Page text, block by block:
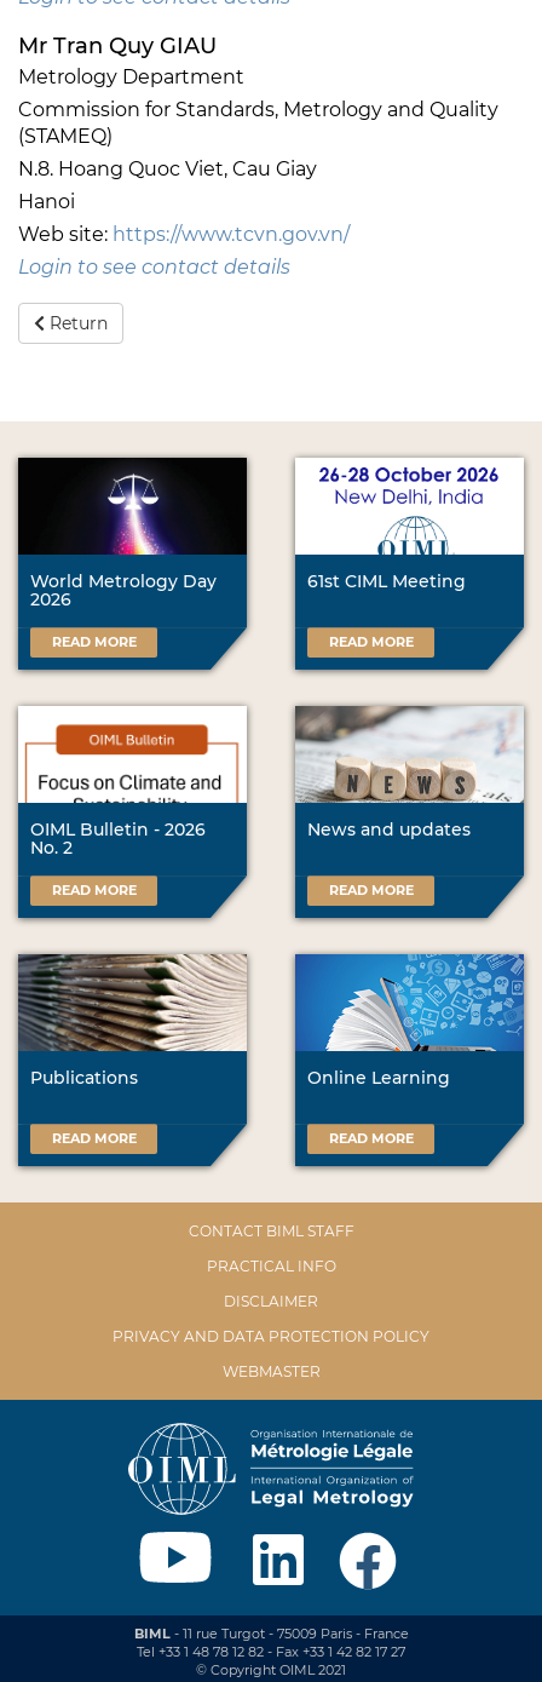
Mr Tran Quy GIAU
Metrology Department
Commission for Standards, Metrology and Quality
(STAMEQ)
N.8. Hoang Quoc Viet, Cau Giay
Hanoi
Web site: https://www.tcvn.gov.vn/
Login to see contact details
Return
World Metrology Day
2026
READ MORE
61st CIML Meeting
READ MORE
OIML Bulletin - 2026
No. 2
READ MORE
News and updates
READ MORE
Publications
READ MORE
Online Learning
READ MORE
CONTACT BIML STAFF
PRACTICAL INFO
DISCLAIMER
PRIVACY AND DATA PROTECTION POLICY
WEBMASTER
BIML- 11 rue Turgot - 75009 Paris - France
Tel +33 1 48 78 12 82 - Fax +33 1 42 82 17 27
© Copyright OIML 2021